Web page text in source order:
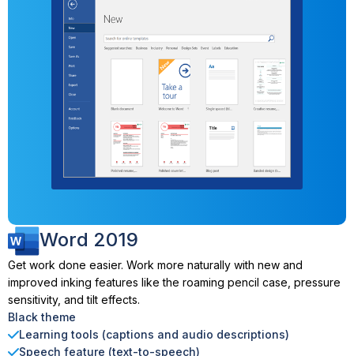
Word 2019
Get work done easier. Work more naturally with new and
improved inking features like the roaming pencil case, pressure
sensitivity, and tilt effects.
Black theme
Learning tools (captions and audio descriptions)
Speech feature (text-to-speech)